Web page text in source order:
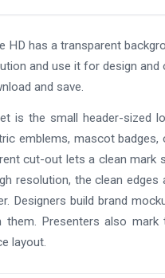
HD has a transparent
and use it for design
and save.
is the small header-sized
emblems, mascot badges,
cut-out lets a clean mark
resolution, the clean
Designers build brand
them. Presenters also
layout.